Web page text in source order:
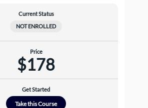
Current Status
NOT ENROLLED
Price
$178
Get Started
Take this Course